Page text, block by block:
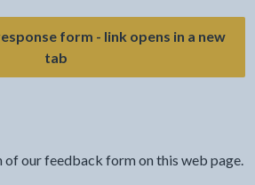
form - link opens in a new
tab
of our feedback form on this web page.